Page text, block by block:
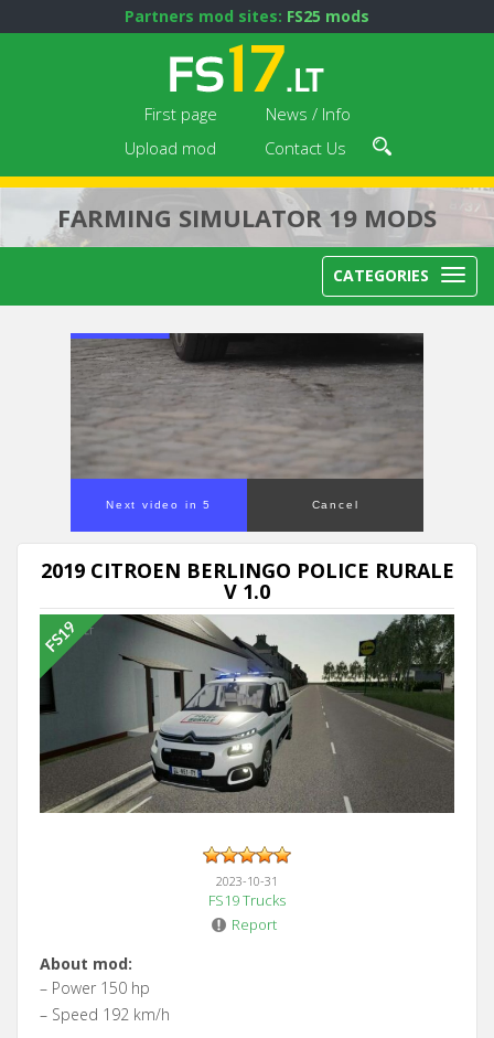
Partners mod sites: FS25 mods
First page
News / Info
Upload mod
Contact Us
FARMING SIMULATOR 19 MODS
CATEGORIES
Next video in 5 Cancel
2019 CITROEN BERLINGO POLICE RURALE
V 1.0
2023-10-31
FS19 Trucks
Report
About mod:
– Power 150 hp
– Speed 192 km/h